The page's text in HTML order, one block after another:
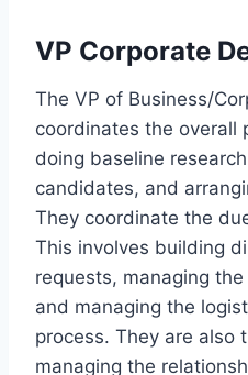
VP Corporate
The VP of Business/
coordinates the overall
doing baseline
candidates, and
They coordinate the
This involves building
requests, managing
and managing the
process. They are also
managing the